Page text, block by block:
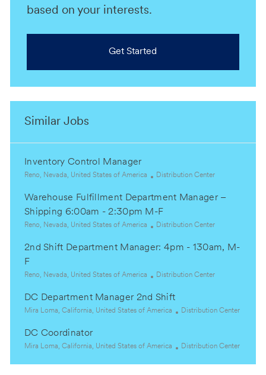
based on your interests.
Get Started
Similar Jobs
Inventory Control Manager
L
c
a
t
o
n
Reno, Nevada, United States of America
C
t
e
g
r
Distribution Center
Warehouse Fulfillment Department Manager –
Shipping 6:00am - 2:30pm M-F
L
c
a
t
o
n
Reno, Nevada, United States of America
C
t
g
r
y
Distribution Center
2nd Shift Department Manager: 4pm - 130am, M-
F
L
c
a
o
Reno, Nevada, United States of America
C
t
e
r
Distribution Center
DC Department Manager 2nd Shift
L
c
a
Mira Loma, California, United States of America
C
e
Distribution Center
DC Coordinator
LMira Loma, California, United States of America
C
Distribution Center